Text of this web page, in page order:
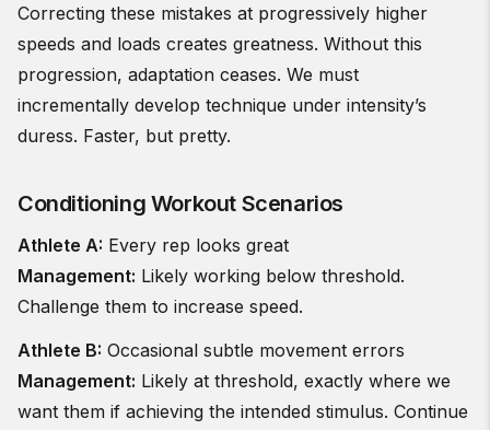
Correcting these mistakes at progressively higher
speeds and loads creates greatness. Without this
progression, adaptation ceases. We must
incrementally develop technique under intensity’s
duress. Faster, but pretty.
Conditioning Workout Scenarios
Athlete A: Every rep looks great
Management: Likely working below threshold.
Challenge them to increase speed.
Athlete B: Occasional subtle movement errors
Management: Likely at threshold, exactly where we
want them if achieving the intended stimulus. Continue